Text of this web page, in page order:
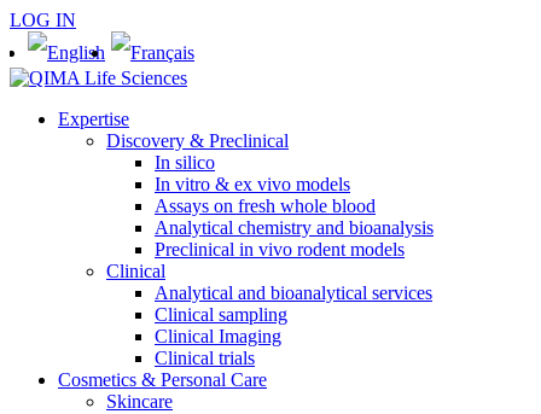
LOG IN
Expertise
Discovery & Preclinical
In silico
In vitro & ex vivo models
Assays on fresh whole blood
Analytical chemistry and bioanalysis
Preclinical in vivo rodent models
Clinical
Analytical and bioanalytical services
Clinical sampling
Clinical Imaging
Clinical trials
Cosmetics & Personal Care
Skincare